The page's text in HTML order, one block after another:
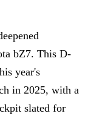
bZ7. This D-
year's
in 2025, with a
slated for